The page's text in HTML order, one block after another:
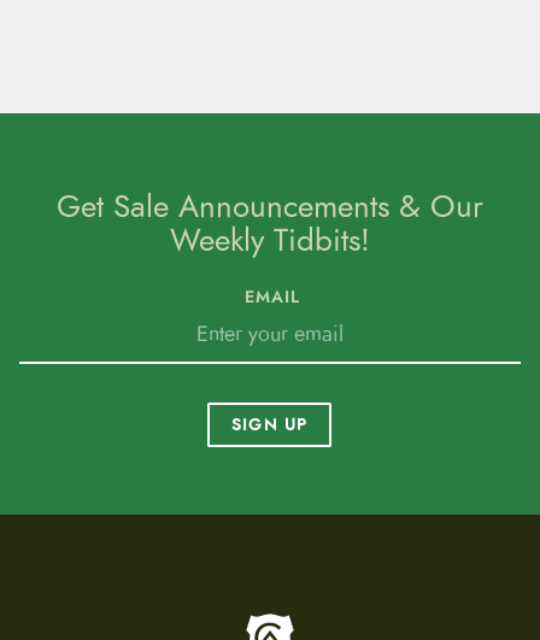
Get Sale Announcements & Our
Weekly Tidbits!
EMAIL
SIGN UP